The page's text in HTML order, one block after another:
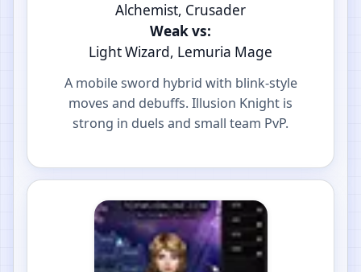
Alchemist, Crusader
Weak vs:
Light Wizard, Lemuria Mage
A mobile sword hybrid with blink-style
moves and debuffs. Illusion Knight is
strong in duels and small team PvP.